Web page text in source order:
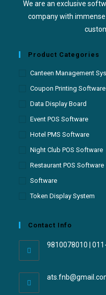
We are an exclusive
company with
Product Categories
Canteen Management
Coupon Printing Software
Data Display Board
Event POS Software
Hotel PMS Software
Night Club POS Software
Restaurant POS Software
Software
Token Display System
Contact Info
9810078010 |